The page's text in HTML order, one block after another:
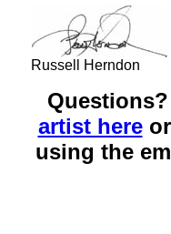
Russell Herndon
Questions?
artist hereor
using the